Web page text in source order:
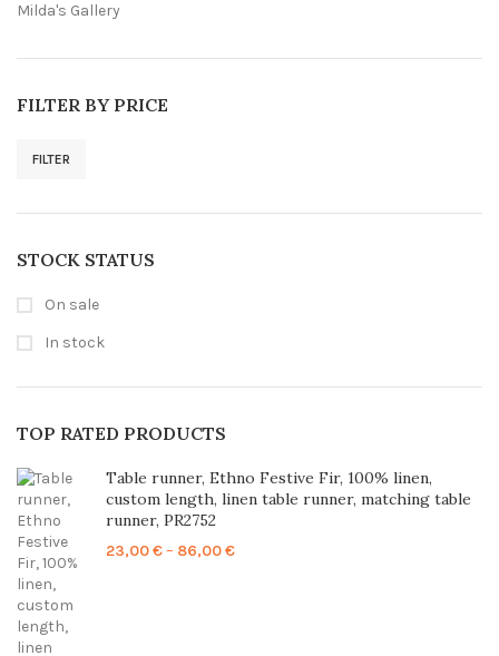
Milda's Gallery
FILTER BY PRICE
FILTER
STOCK STATUS
On sale
In stock
TOP RATED PRODUCTS
Table runner, Ethno Festive Fir, 100% linen,
custom length, linen table runner, matching table
runner, PR2752
23,00€– 86,00€Price